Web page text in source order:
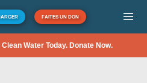
FAITES UN DON
Water Today. Donate Now.